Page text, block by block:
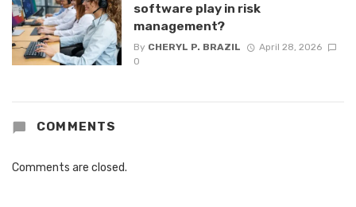
software play in risk
management?
By CHERYL P. BRAZIL
April 28, 2026
0
COMMENTS
Comments are closed.